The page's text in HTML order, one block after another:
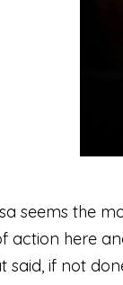
seems the
action here
said, if not